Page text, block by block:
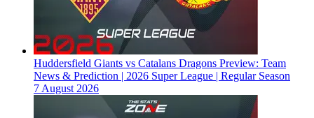
Huddersfield Giants vs Catalans Dragons Preview: Team
News & Prediction | 2026 Super League | Regular Season
7 August 2026